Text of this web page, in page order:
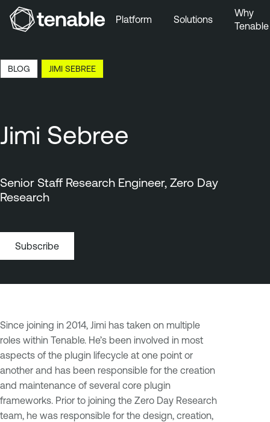
Skip to Main Content
Skip to Footer
Platform Solutions
Why
Tenable
BLOG JIMI SEBREE
Jimi Sebree
Senior Staff Research Engineer, Zero Day
Research
Subscribe
Since joining in 2014, Jimi has taken on multiple
roles within Tenable. He’s been involved in most
aspects of the plugin lifecycle at one point or
another and has been responsible for the creation
and maintenance of several core plugin
frameworks. Prior to joining the Zero Day Research
team, he was responsible for the design, creation,